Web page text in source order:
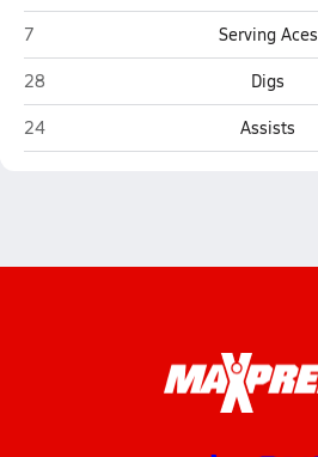
Jefferson (Shenandoah Junction)
7 Serving Aces
Jefferson (Shenandoah Junction)
28 Digs
Jefferson (Shenandoah Junction)
24 Assists